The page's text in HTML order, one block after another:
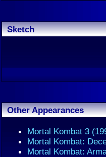
Sketch
Other Appearances
Mortal Kombat 3
Mortal Kombat:
Mortal Kombat: